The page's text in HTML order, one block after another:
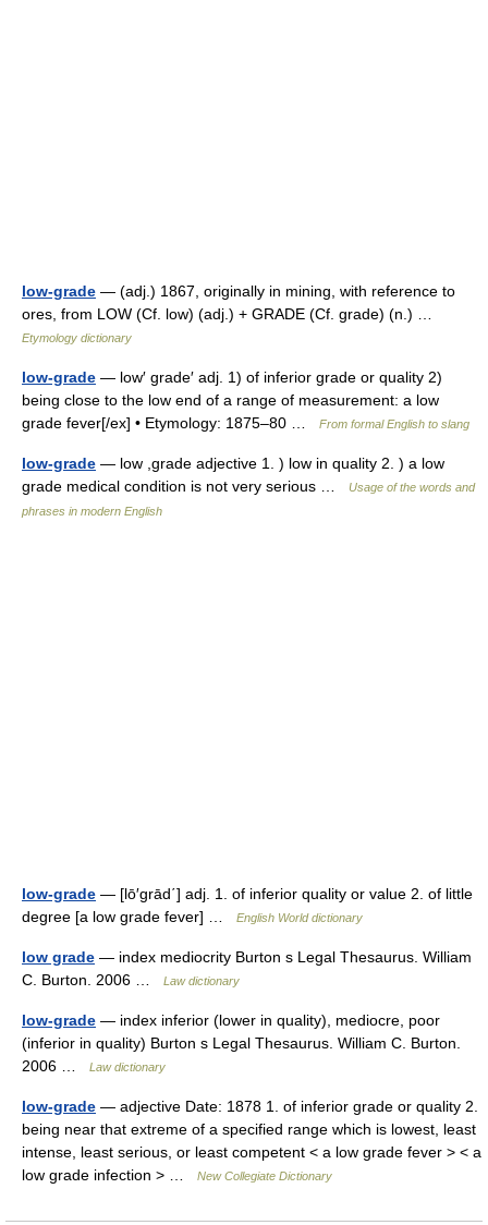
low-grade — (adj.) 1867, originally in mining, with reference to
ores, from LOW (Cf. low) (adj.) + GRADE (Cf. grade) (n.) …
Etymology dictionary
low-grade — low′ grade′ adj. 1) of inferior grade or quality 2)
being close to the low end of a range of measurement: a low
grade fever[/ex] • Etymology: 1875–80 …
From formal English to slang
low-grade — low ,grade adjective 1. ) low in quality 2. ) a low
grade medical condition is not very serious …
Usage of the words and
phrases in modern English
low-grade — [lō′grād΄] adj. 1. of inferior quality or value 2. of little
degree [a low grade fever] …
English World dictionary
low grade — index mediocrity Burton s Legal Thesaurus. William
C. Burton. 2006 …
Law dictionary
low-grade — index inferior (lower in quality), mediocre, poor
(inferior in quality) Burton s Legal Thesaurus. William C. Burton.
2006 …
Law dictionary
low-grade — adjective Date: 1878 1. of inferior grade or quality 2.
being near that extreme of a specified range which is lowest, least
intense, least serious, or least competent < a low grade fever > < a
low grade infection > …
New Collegiate Dictionary